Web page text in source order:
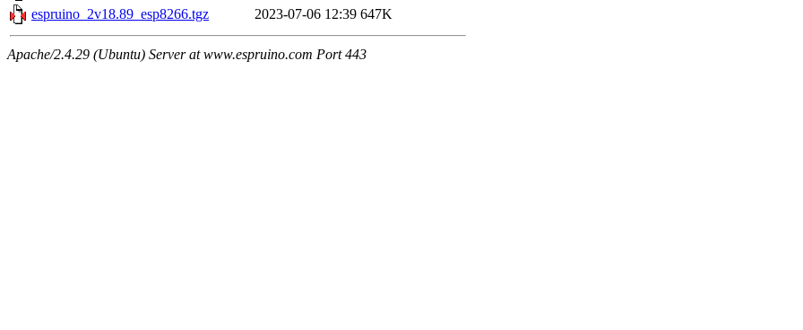
espruino_2v18.89_esp8266.tgz
2023-07-06 12:39 647K
Apache/2.4.29 (Ubuntu) Server at www.espruino.com Port 443